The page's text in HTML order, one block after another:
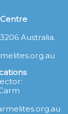
Australia.